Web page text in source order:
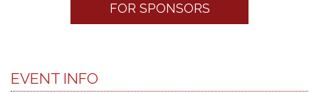
FOR SPONSORS
EVENT INFO